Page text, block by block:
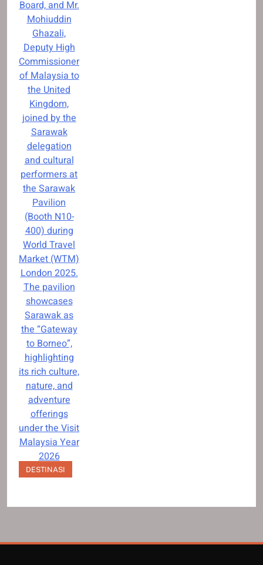
Board, and Mr.
Mohiuddin
Ghazali,
Deputy High
Commissioner
of Malaysia to
the United
Kingdom,
joined by the
Sarawak
delegation
and cultural
performers at
the Sarawak
Pavilion
(Booth N10-
400) during
World Travel
Market (WTM)
London 2025.
The pavilion
showcases
Sarawak as
the “Gateway
to Borneo”,
highlighting
its rich culture,
nature, and
adventure
offerings
under the Visit
Malaysia Year
2026
campaign.
DESTINASI